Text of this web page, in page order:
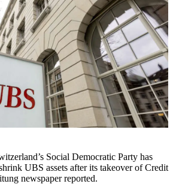
Social Democratic Party has
UBS assets after its takeover of Credit
newspaper reported.